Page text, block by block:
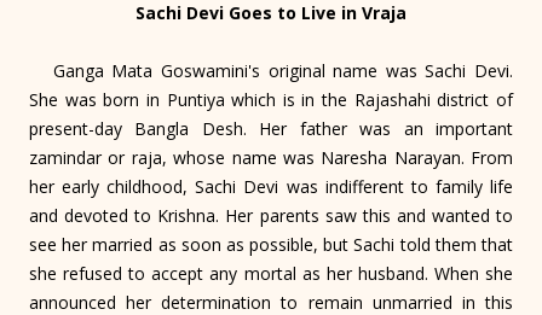
Sachi Devi Goes to Live in Vraja
Ganga Mata Goswamini's original name was Sachi Devi.
She was born in Puntiya which is in the Rajashahi district of
present-day Bangla Desh. Her father was an important
zamindar or raja, whose name was Naresha Narayan. From
her early childhood, Sachi Devi was indifferent to family life
and devoted to Krishna. Her parents saw this and wanted to
see her married as soon as possible, but Sachi told them that
she refused to accept any mortal as her husband. When she
announced her determination to remain unmarried in this